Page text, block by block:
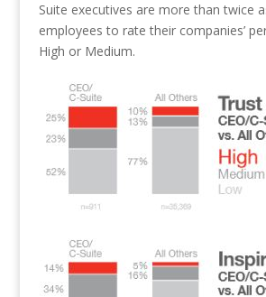
Suite executives are more than twice
employees to rate their companies’
High or Medium.